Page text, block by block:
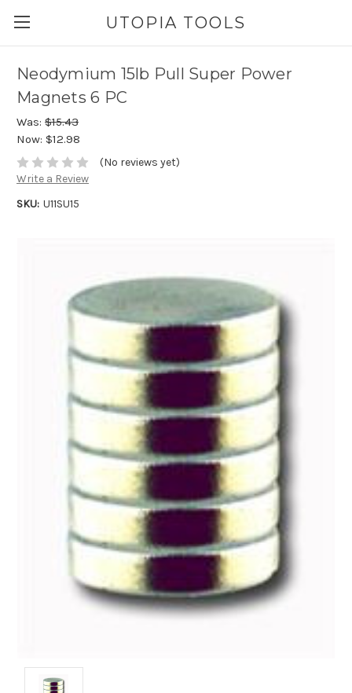
UTOPIA TOOLS
Neodymium 15lb Pull Super Power
Magnets 6 PC
Was: $15.43
Now: $12.98
(No reviews yet)
Write a Review
SKU: U11SU15